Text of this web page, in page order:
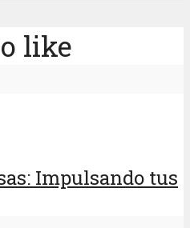
like
Impulsando tus